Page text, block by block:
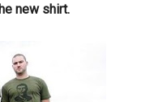
new shirt.